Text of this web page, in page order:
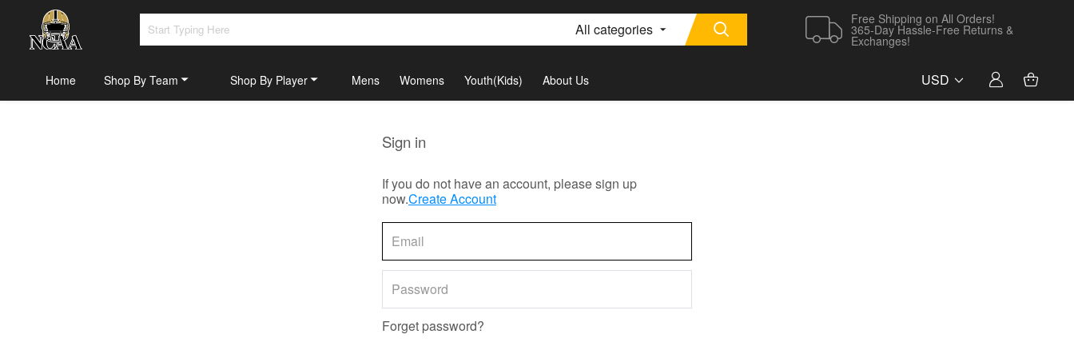
All categories
Free Shipping on All Orders!
365-Day Hassle-Free Returns &
Exchanges!
Home Shop By Team Shop By Player Mens Womens Youth(Kids) About Us USD
Sign in
If you do not have an account, please sign up
now.Create Account
Forget password?